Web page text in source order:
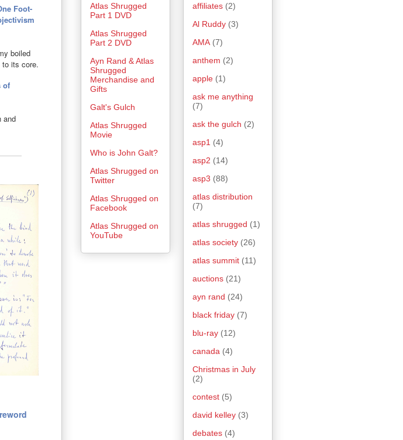
Foot-
boiled
its core.
of
and
Atlas Shrugged
Part 1 DVD
Atlas Shrugged
Part 2 DVD
Ayn Rand & Atlas
Shrugged
Merchandise and
Gifts
Galt's Gulch
Atlas Shrugged
Movie
Who is John Galt?
Atlas Shrugged on
Twitter
Atlas Shrugged on
Facebook
Atlas Shrugged on
YouTube
affiliates (2)
Al Ruddy (3)
AMA (7)
anthem (2)
apple (1)
ask me anything
(7)
ask the gulch (2)
asp1 (4)
asp2 (14)
asp3 (88)
atlas distribution
(7)
atlas shrugged (1)
atlas society (26)
atlas summit (11)
auctions (21)
ayn rand (24)
black friday (7)
blu-ray (12)
canada (4)
Christmas in July
(2)
contest (5)
david kelley (3)
debates (4)